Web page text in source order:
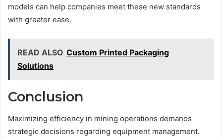
models can help companies meet these new standards
with greater ease.
READ ALSO Custom Printed Packaging
Solutions
Conclusion
Maximizing efficiency in mining operations demands
strategic decisions regarding equipment management.